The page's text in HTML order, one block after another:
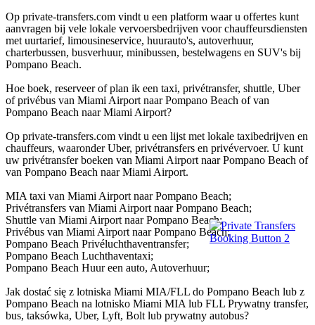
Op private-transfers.com vindt u een platform waar u offertes kunt
aanvragen bij vele lokale vervoersbedrijven voor chauffeursdiensten
met uurtarief, limousineservice, huurauto's, autoverhuur,
charterbussen, busverhuur, minibussen, bestelwagens en SUV's bij
Pompano Beach.
Hoe boek, reserveer of plan ik een taxi, privétransfer, shuttle, Uber
of privébus van Miami Airport naar Pompano Beach of van
Pompano Beach naar Miami Airport?
Op private-transfers.com vindt u een lijst met lokale taxibedrijven en
chauffeurs, waaronder Uber, privétransfers en privévervoer. U kunt
uw privétransfer boeken van Miami Airport naar Pompano Beach of
van Pompano Beach naar Miami Airport.
MIA taxi van Miami Airport naar Pompano Beach;
Privétransfers van Miami Airport naar Pompano Beach;
Shuttle van Miami Airport naar Pompano Beach;
Privébus van Miami Airport naar Pompano Beach;
Pompano Beach Privéluchthaventransfer;
Pompano Beach Luchthaventaxi;
Pompano Beach Huur een auto, Autoverhuur;
Jak dostać się z lotniska Miami MIA/FLL do Pompano Beach lub z
Pompano Beach na lotnisko Miami MIA lub FLL Prywatny transfer,
bus, taksówka, Uber, Lyft, Bolt lub prywatny autobus?